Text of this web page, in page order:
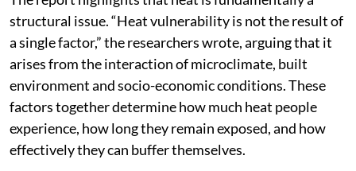
The report highlights that heat is fundamentally a
structural issue. “Heat vulnerability is not the result of
a single factor,” the researchers wrote, arguing that it
arises from the interaction of microclimate, built
environment and socio-economic conditions. These
factors together determine how much heat people
experience, how long they remain exposed, and how